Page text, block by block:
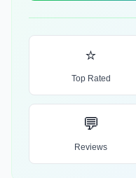
⭐
Top Rated
💬
Reviews